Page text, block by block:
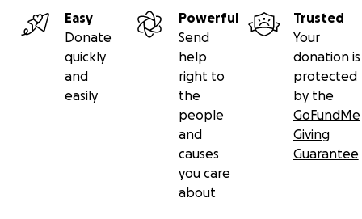
Easy
Donate
quickly
and
easily
Powerful
Send
help
right to
the
people
and
causes
you care
about
Trusted
Your
donation is
protected
by the
GoFundMe
Giving
Guarantee